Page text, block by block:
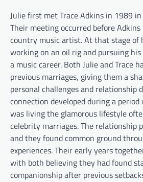
Julie first met Trace Adkins in 1989
Their meeting occurred before Adkins
country music artist. At that stage of
working on an oil rig and pursuing
a music career. Both Julie and Trace
previous marriages, giving them a
personal challenges and relationship
connection developed during a
was living the glamorous lifestyle
celebrity marriages. The relationship
and they found common ground
experiences. Their early years
with both believing they had found
companionship after previous